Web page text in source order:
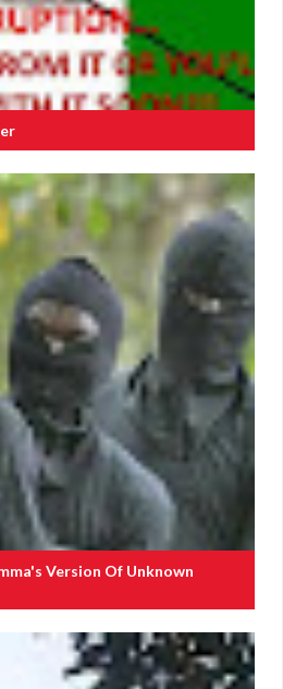
Version Of Unknown